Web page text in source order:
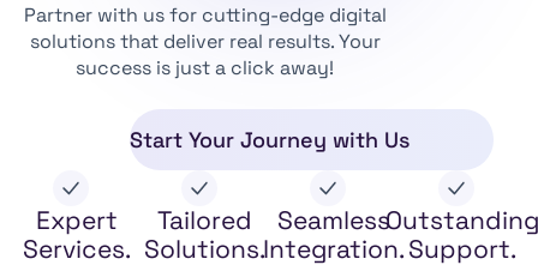
Partner with us for cutting-edge digital
solutions that deliver real results. Your
success is just a click away!
Start Your Journey with Us
Expert
Services.
Tailored
Solutions.
Seamless
Integration.
Outstanding
Support.